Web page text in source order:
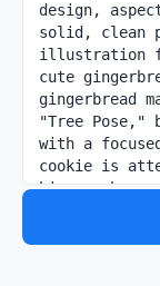
design,
solid, clean
illustration
cute
gingerbread
"Tree Pose,"
with a
cookie is
his arm has
delicious